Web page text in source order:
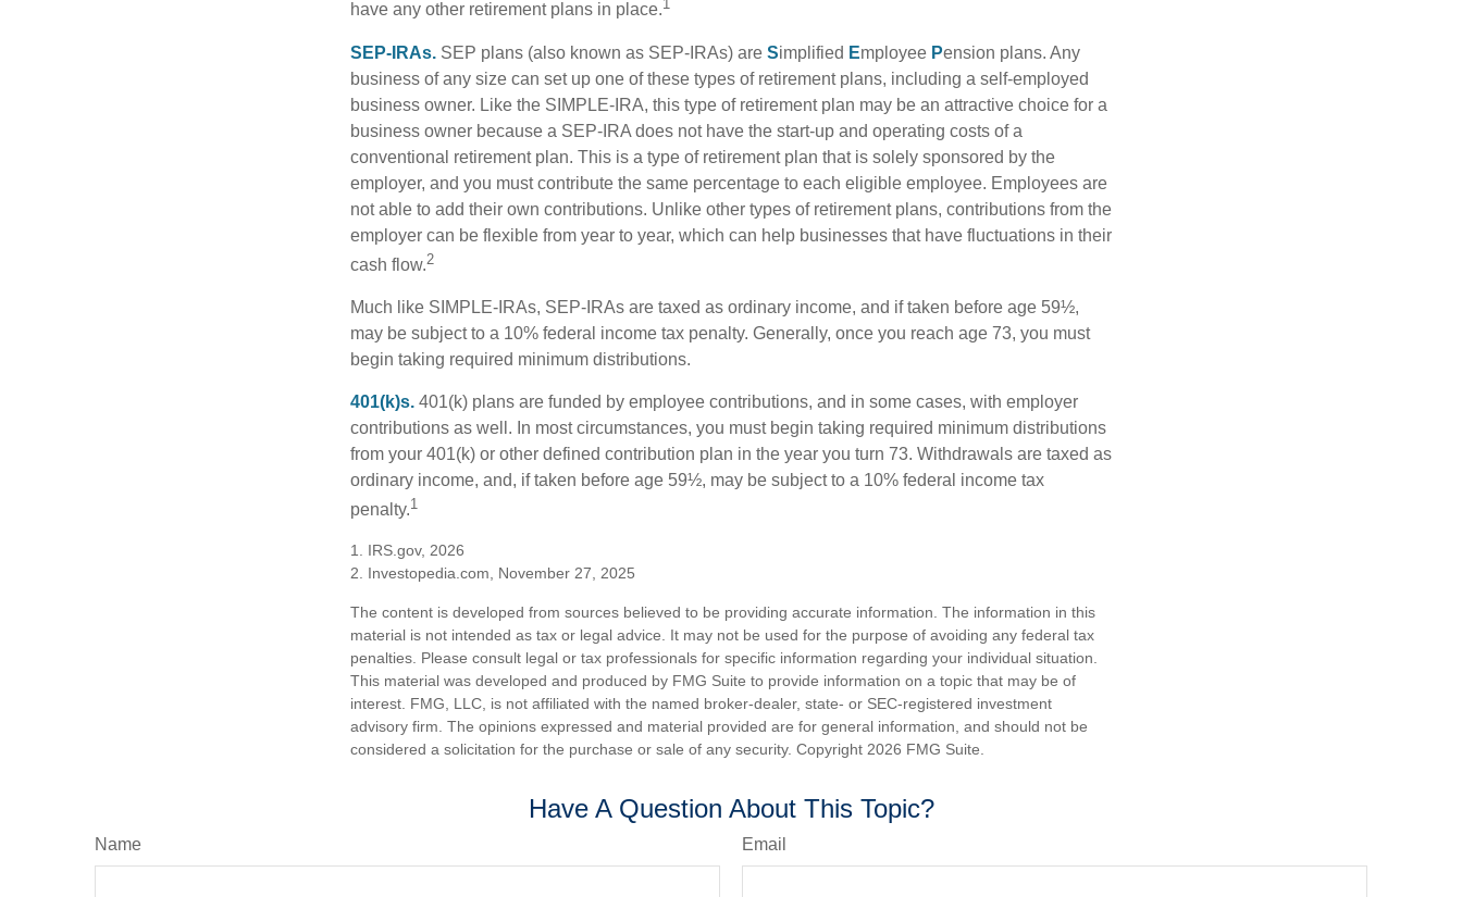
have any other retirement plans in place.1
SEP-IRAs. SEP plans (also known as SEP-IRAs) are Simplified Employee Pension plans. Any
business of any size can set up one of these types of retirement plans, including a self-employed
business owner. Like the SIMPLE-IRA, this type of retirement plan may be an attractive choice for a
business owner because a SEP-IRA does not have the start-up and operating costs of a
conventional retirement plan. This is a type of retirement plan that is solely sponsored by the
employer, and you must contribute the same percentage to each eligible employee. Employees are
not able to add their own contributions. Unlike other types of retirement plans, contributions from the
employer can be flexible from year to year, which can help businesses that have fluctuations in their
cash flow.2
Much like SIMPLE-IRAs, SEP-IRAs are taxed as ordinary income, and if taken before age 59½,
may be subject to a 10% federal income tax penalty. Generally, once you reach age 73, you must
begin taking required minimum distributions.
401(k)s. 401(k) plans are funded by employee contributions, and in some cases, with employer
contributions as well. In most circumstances, you must begin taking required minimum distributions
from your 401(k) or other defined contribution plan in the year you turn 73. Withdrawals are taxed as
ordinary income, and, if taken before age 59½, may be subject to a 10% federal income tax
penalty.1
1. IRS.gov, 2026
2. Investopedia.com, November 27, 2025
The content is developed from sources believed to be providing accurate information. The information in this
material is not intended as tax or legal advice. It may not be used for the purpose of avoiding any federal tax
penalties. Please consult legal or tax professionals for specific information regarding your individual situation.
This material was developed and produced by FMG Suite to provide information on a topic that may be of
interest. FMG, LLC, is not affiliated with the named broker-dealer, state- or SEC-registered investment
advisory firm. The opinions expressed and material provided are for general information, and should not be
considered a solicitation for the purchase or sale of any security. Copyright 2026 FMG Suite.
Have A Question About This Topic?
Name Email